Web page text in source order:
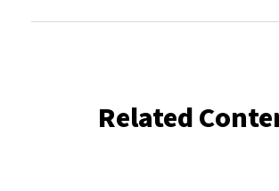
Related